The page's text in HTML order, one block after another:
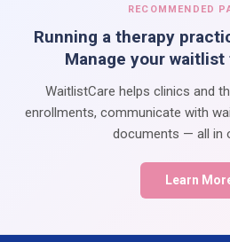
RECOMMENDED
Running a therapy
Manage your waitlist
WaitlistCare helps clinics and
enrollments, communicate with
documents — all in
Learn